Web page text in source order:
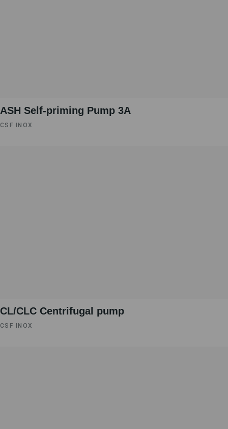
ASH Self-priming Pump 3A
CSF INOX
CL/CLC Centrifugal pump
CSF INOX